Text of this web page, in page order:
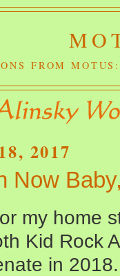
FROM
2017
Now
my home
Kid Rock
in 2018.